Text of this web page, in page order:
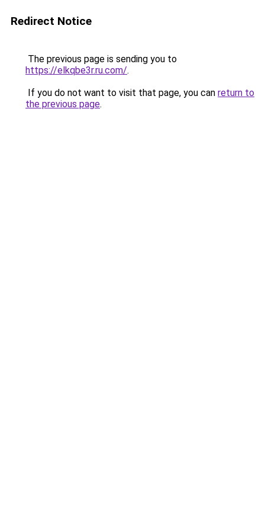
Redirect Notice
The previous page is sending you to
https://elkqbe3r.ru.com/.
If you do not want to visit that page, you can return to
the previous page.